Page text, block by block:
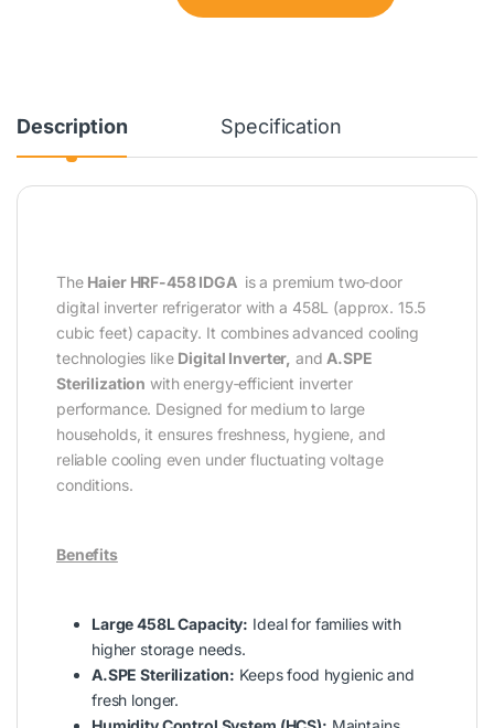
Description Specification
The Haier HRF-458 IDGA is a premium two‑door
digital inverter refrigerator with a 458L (approx. 15.5
cubic feet) capacity. It combines advanced cooling
technologies like Digital Inverter, and A.SPE
Sterilization with energy‑efficient inverter
performance. Designed for medium to large
households, it ensures freshness, hygiene, and
reliable cooling even under fluctuating voltage
conditions.
Benefits
Large 458L Capacity: Ideal for families with
higher storage needs.
A.SPE Sterilization: Keeps food hygienic and
fresh longer.